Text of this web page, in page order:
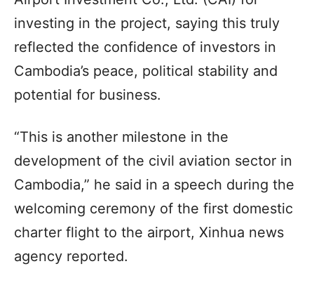
investing in the project, saying this truly
reflected the confidence of investors in
Cambodia’s peace, political stability and
potential for business.
“This is another milestone in the
development of the civil aviation sector in
Cambodia,” he said in a speech during the
welcoming ceremony of the first domestic
charter flight to the airport, Xinhua news
agency reported.